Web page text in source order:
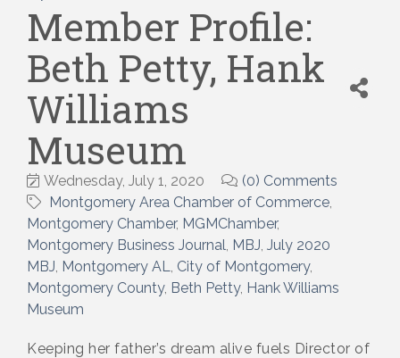
Member Profile:
Beth Petty, Hank
Williams
Museum
Wednesday, July 1, 2020
(0) Comments
Montgomery Area Chamber of Commerce
Montgomery Chamber MGMChamber
Montgomery Business Journal MBJ July 2020
MBJ Montgomery AL City of Montgomery
Montgomery County Beth Petty Hank Williams
Museum
Keeping her father’s dream alive fuels Director of